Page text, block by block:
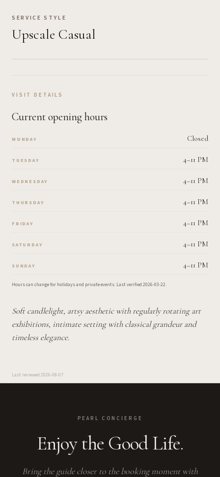
SERVICE STYLE
Upscale Casual
VISIT DETAILS
Current opening hours
MONDAY Closed
TUESDAY 4–11 PM
WEDNESDAY 4–11 PM
THURSDAY 4–11 PM
FRIDAY 4–11 PM
SATURDAY 4–11 PM
SUNDAY 4–11 PM
Hours can change for holidays and private events. Last verified 2026-03-22.
Soft candlelight, artsy aesthetic with regularly rotating art
exhibitions, intimate setting with classical grandeur and
timeless elegance.
Last reviewed 2026-08-07
PEARL CONCIERGE
Enjoy the Good Life.
Bring the guide closer to the booking moment with